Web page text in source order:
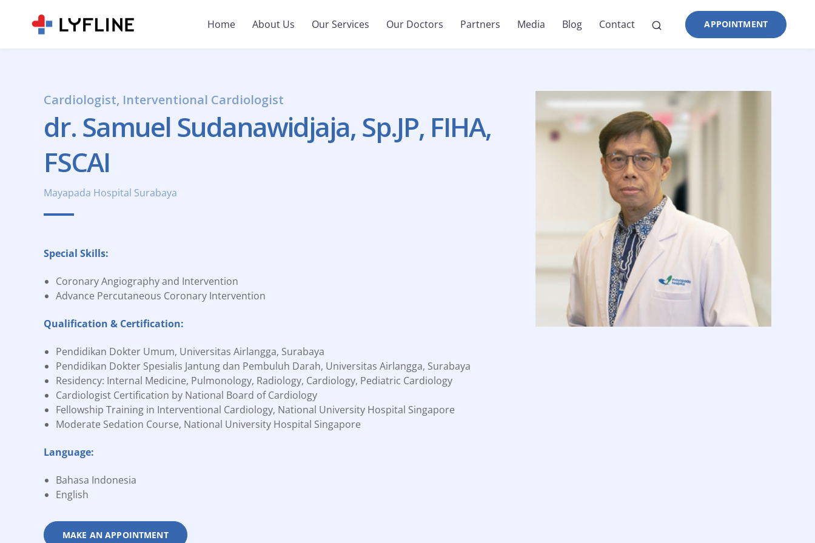
Home About Us Our Services Our Doctors Partners Media Blog Contact APPOINTMENT
Cardiologist, Interventional Cardiologist
dr. Samuel Sudanawidjaja, Sp.JP, FIHA,
FSCAI
Mayapada Hospital Surabaya
Special Skills:
Coronary Angiography and Intervention
Advance Percutaneous Coronary Intervention
Qualification & Certification:
Pendidikan Dokter Umum, Universitas Airlangga, Surabaya
Pendidikan Dokter Spesialis Jantung dan Pembuluh Darah, Universitas Airlangga, Surabaya
Residency: Internal Medicine, Pulmonology, Radiology, Cardiology, Pediatric Cardiology
Cardiologist Certification by National Board of Cardiology
Fellowship Training in Interventional Cardiology, National University Hospital Singapore
Moderate Sedation Course, National University Hospital Singapore
Language:
Bahasa Indonesia
English
MAKE AN APPOINTMENT